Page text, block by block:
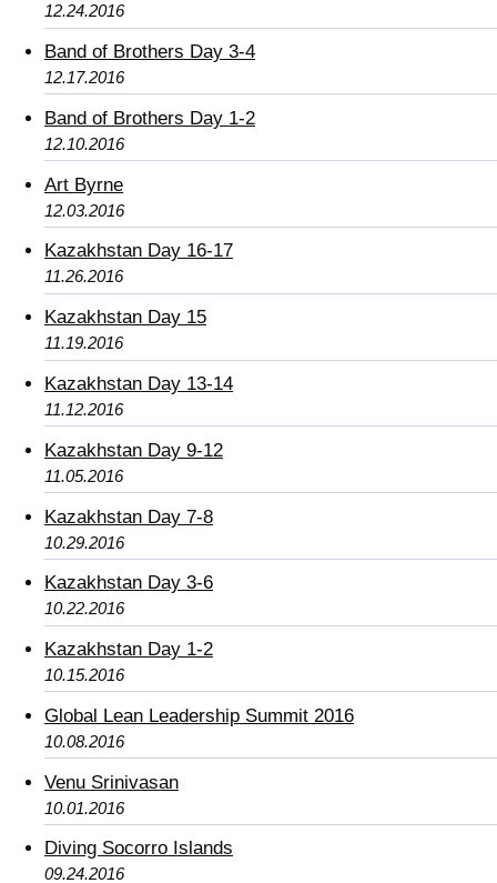
12.24.2016
Band of Brothers Day 3-4
12.17.2016
Band of Brothers Day 1-2
12.10.2016
Art Byrne
12.03.2016
Kazakhstan Day 16-17
11.26.2016
Kazakhstan Day 15
11.19.2016
Kazakhstan Day 13-14
11.12.2016
Kazakhstan Day 9-12
11.05.2016
Kazakhstan Day 7-8
10.29.2016
Kazakhstan Day 3-6
10.22.2016
Kazakhstan Day 1-2
10.15.2016
Global Lean Leadership Summit 2016
10.08.2016
Venu Srinivasan
10.01.2016
Diving Socorro Islands
09.24.2016